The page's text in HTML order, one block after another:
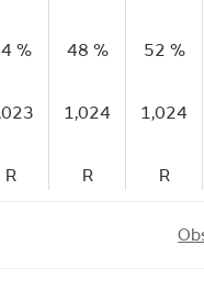
% 48 % 52 %
1,024 1,024
R R R